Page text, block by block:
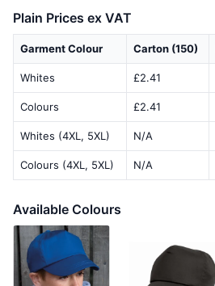
Plain Prices ex VAT
Garment Colour Carton (150)
Whites £2.41
Colours £2.41
Whites (4XL, 5XL) N/A
Colours (4XL, 5XL) N/A
Available Colours